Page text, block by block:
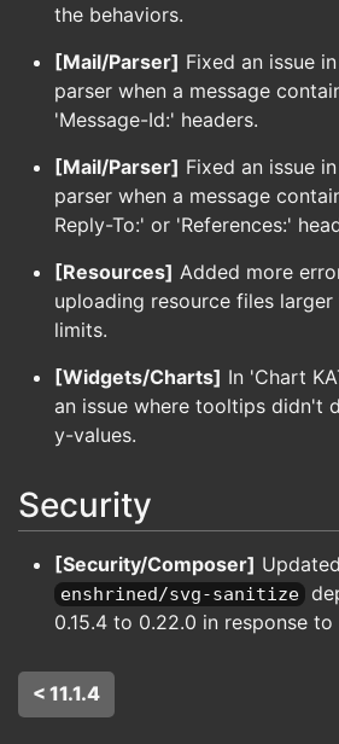
the behaviors.
[Mail/Parser] Fixed an issue
parser when a message
'Message-Id:' headers.
[Mail/Parser] Fixed an issue
parser when a message
Reply-To:' or 'References:'
[Resources] Added more
uploading resource files
limits.
[Widgets/Charts] In 'Chart
an issue where tooltips didn't
y-values.
Security
[Security/Composer]
enshrined/svg-sanitize
0.15.4 to 0.22.0 in response
< 11.1.4